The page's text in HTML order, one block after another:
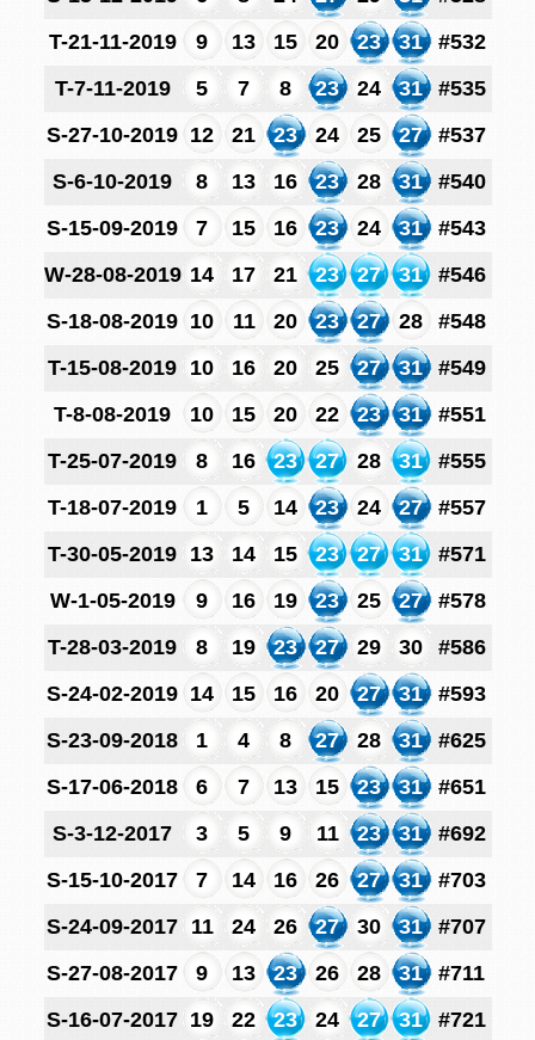
T-21-11-2019
9 13 15 20 23 31
#532
T-7-11-2019
5 7 8 23 24 31
#535
S-27-10-2019 12 21 23 24 25 27
#537
S-6-10-2019
8 13 16 23 28 31
#540
S-15-09-2019
7 15 16 23 24 31
#543
W-28-08-2019 14 17 21 23 27 31
#546
S-18-08-2019 10 11 20 23 27 28
#548
T-15-08-2019 10 16 20 25 27 31
#549
T-8-08-2019
10 15 20 22 23 31
#551
T-25-07-2019
8 16 23 27 28 31
#555
T-18-07-2019
1 5 14 23 24 27
#557
T-30-05-2019 13 14 15 23 27 31
#571
W-1-05-2019
9 16 19 23 25 27
#578
T-28-03-2019
8 19 23 27 29 30
#586
S-24-02-2019 14 15 16 20 27 31
#593
S-23-09-2018
1 4 8 27 28 31
#625
S-17-06-2018
6 7 13 15 23 31
#651
S-3-12-2017
3 5 9 11 23 31
#692
S-15-10-2017
7 14 16 26 27 31
#703
S-24-09-2017 11 24 26 27 30 31
#707
S-27-08-2017
9 13 23 26 28 31
#711
S-16-07-2017 19 22 23 24 27 31
#721